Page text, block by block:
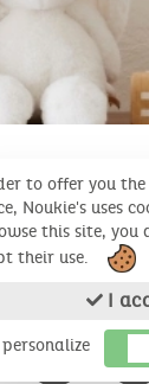
to offer you the
Noukie's uses
this site, you
their use.
I
personalize